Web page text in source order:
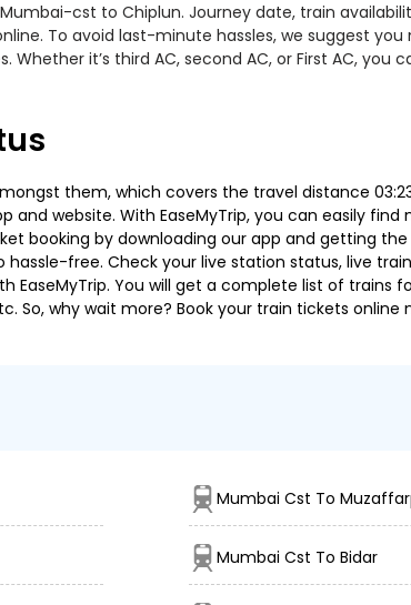
cst to Chiplun. Journey date, train
To avoid last-minute hassles, we suggest you
it’s third AC, second AC, or First AC, you
them, which covers the travel distance
website. With EaseMyTrip, you can easily
booking by downloading our app and getting
free. Check your live station status, live
You will get a complete list of trains
So, why wait more? Book your train tickets online
Mumbai Cst To
Mumbai Cst To Bidar